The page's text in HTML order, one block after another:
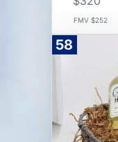
FMV $252
58